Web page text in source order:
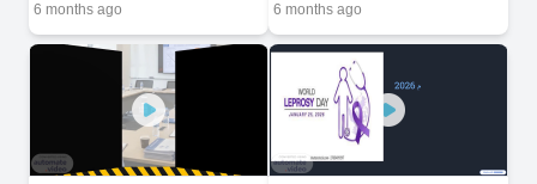
6 months ago 6 months ago